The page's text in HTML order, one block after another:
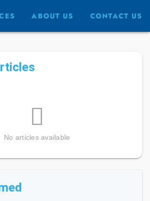
ABOUT US CONTACT US
No articles available